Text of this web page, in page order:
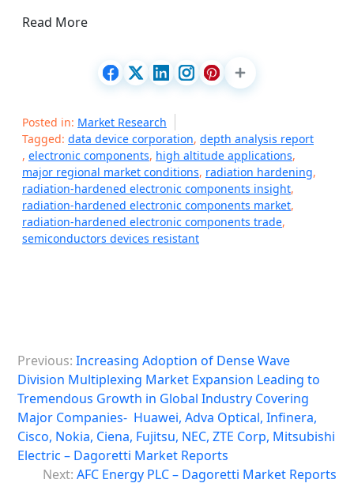
Read More
Posted in: Market Research
Tagged: data device corporation, depth analysis report
, electronic components, high altitude applications,
major regional market conditions, radiation hardening,
radiation-hardened electronic components insight,
radiation-hardened electronic components market,
radiation-hardened electronic components trade,
semiconductors devices resistant
o
s
n
Previous: Increasing Adoption of Dense Wave
Division Multiplexing Market Expansion Leading to
Tremendous Growth in Global Industry Covering
Major Companies- Huawei, Adva Optical, Infinera,
Cisco, Nokia, Ciena, Fujitsu, NEC, ZTE Corp, Mitsubishi
Electric – Dagoretti Market Reports
Next: AFC Energy PLC – Dagoretti Market Reports